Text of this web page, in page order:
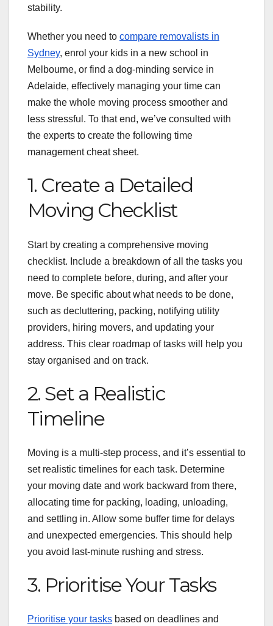
stability.
Whether you need to compare removalists in
Sydney, enrol your kids in a new school in
Melbourne, or find a dog-minding service in
Adelaide, effectively managing your time can
make the whole moving process smoother and
less stressful. To that end, we’ve consulted with
the experts to create the following time
management cheat sheet.
1. Create a Detailed
Moving Checklist
Start by creating a comprehensive moving
checklist. Include a breakdown of all the tasks you
need to complete before, during, and after your
move. Be specific about what needs to be done,
such as decluttering, packing, notifying utility
providers, hiring movers, and updating your
address. This clear roadmap of tasks will help you
stay organised and on track.
2. Set a Realistic
Timeline
Moving is a multi-step process, and it’s essential to
set realistic timelines for each task. Determine
your moving date and work backward from there,
allocating time for packing, loading, unloading,
and settling in. Allow some buffer time for delays
and unexpected emergencies. This should help
you avoid last-minute rushing and stress.
3. Prioritise Your Tasks
Prioritise your tasks based on deadlines and